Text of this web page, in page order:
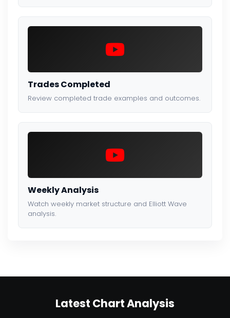
Trades Completed
Review completed trade examples and outcomes.
Weekly Analysis
Watch weekly market structure and Elliott Wave
analysis.
Latest Chart Analysis